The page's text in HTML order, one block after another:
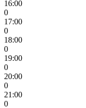
16:00
0
17:00
0
18:00
0
19:00
0
20:00
0
21:00
0